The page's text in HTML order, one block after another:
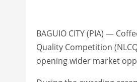
BAGUIO CITY (PIA) —
Quality Competition
opening wider market